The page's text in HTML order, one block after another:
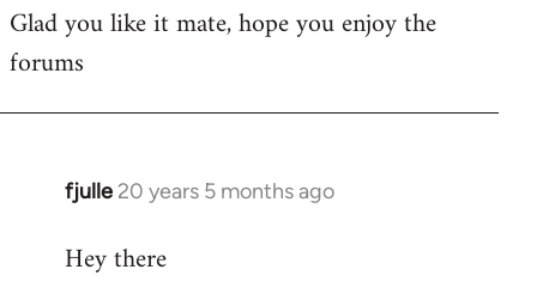
Glad you like it mate, hope you enjoy the
forums
fjulle 20 years 5 months ago
In
to
Hey there